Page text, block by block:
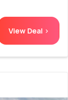
View Deal >